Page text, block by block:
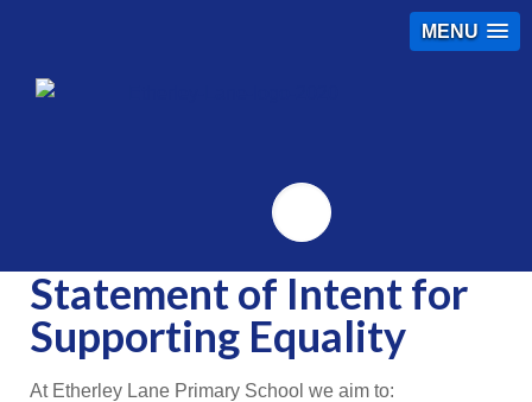
MENU
Twitter
Statement of Intent for
Supporting Equality
At Etherley Lane Primary School we aim to: